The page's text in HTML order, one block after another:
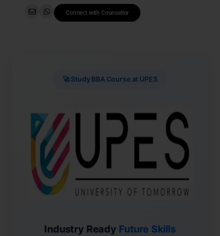
Connect with Counsellor
🚀 Study BBA Course at UPES
Industry Ready Future Skills